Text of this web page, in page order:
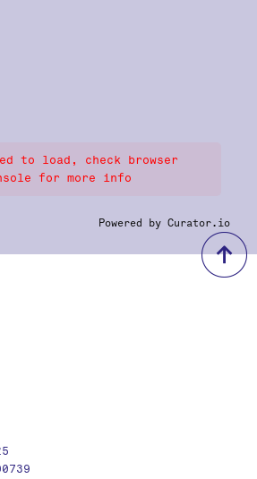
to load, check browser
for more info
Powered by Curator.io